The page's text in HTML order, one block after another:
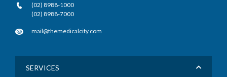
(02) 8988-1000
(02) 8988-7000
mail@themedicalcity.com
SERVICES